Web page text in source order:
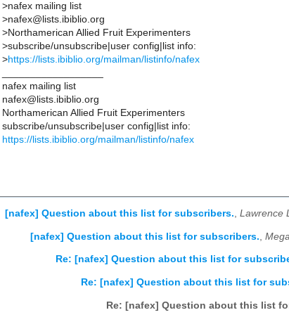
>nafex mailing list
>nafex@lists.ibiblio.org
>Northamerican Allied Fruit Experimenters
>subscribe/unsubscribe|user config|list info:
>https://lists.ibiblio.org/mailman/listinfo/nafex
nafex mailing list
nafex@lists.ibiblio.org
Northamerican Allied Fruit Experimenters
subscribe/unsubscribe|user config|list info:
https://lists.ibiblio.org/mailman/listinfo/nafex
[nafex] Question about this list for subscribers., Lawrence
[nafex] Question about this list for subscribers.
Re: [nafex] Question about this list for
Re: [nafex] Question about this list for
Re: [nafex] Question about this list